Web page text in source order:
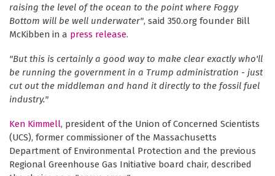
raising the level of the ocean to the point where Foggy
Bottom will be well underwater", said 350.org founder Bill
McKibben in a press release.
"But this is certainly a good way to make clear exactly who'll
be running the government in a Trump administration - just
cut out the middleman and hand it directly to the fossil fuel
industry."
Ken Kimmell, president of the Union of Concerned Scientists
(UCS), former commissioner of the Massachusetts
Department of Environmental Protection and the previous
Regional Greenhouse Gas Initiative board chair, described